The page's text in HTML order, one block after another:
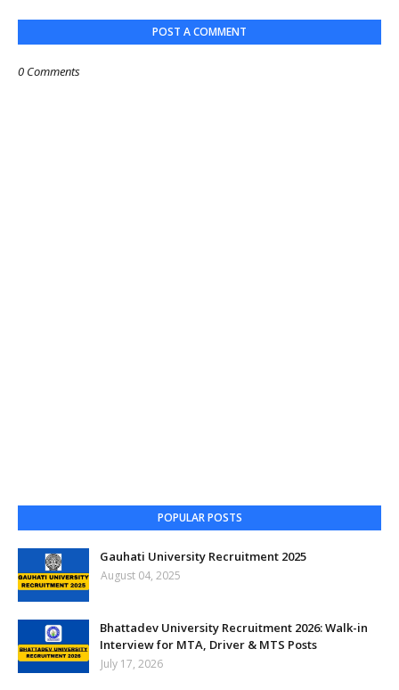
POST A COMMENT
0 Comments
POPULAR POSTS
Gauhati University Recruitment 2025
August 04, 2025
Bhattadev University Recruitment 2026: Walk-in
Interview for MTA, Driver & MTS Posts
July 17, 2026